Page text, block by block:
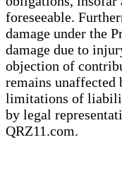
foreseeable.
damage under the
damage due to
objection of
remains unaffected
limitations of
by legal
QRZ11.com.